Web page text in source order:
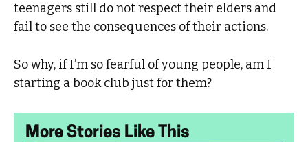
teenagers still do not respect their elders and
fail to see the consequences of their actions.
So why, if I’m so fearful of young people, am I
starting a book club just for them?
More Stories Like This